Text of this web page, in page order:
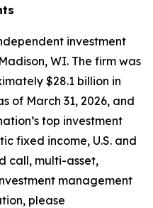
investment
WI. The firm was
$28.1 billion in
of March 31, 2026, and
top investment
fixed income, U.S. and
call, multi-asset,
management
please